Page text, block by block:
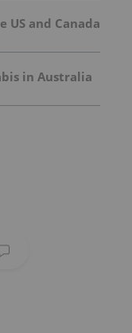
US and Canada
in Australia